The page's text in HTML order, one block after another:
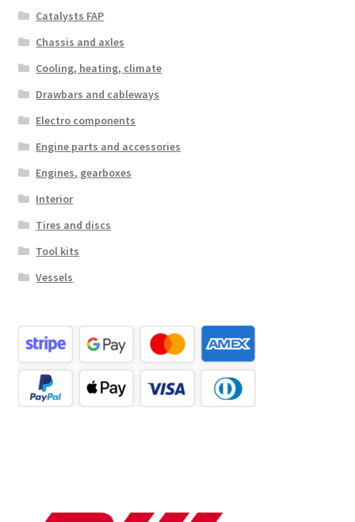
Catalysts FAP
Chassis and axles
Cooling, heating, climate
Drawbars and cableways
Electro components
Engine parts and accessories
Engines, gearboxes
Interior
Tires and discs
Tool kits
Vessels